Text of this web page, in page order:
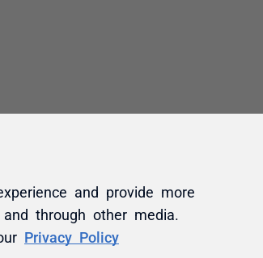
and provide more
through other media.
Privacy Policy